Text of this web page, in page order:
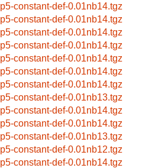
p5-constant-def-0.01nb14.tgz
p5-constant-def-0.01nb14.tgz
p5-constant-def-0.01nb14.tgz
p5-constant-def-0.01nb14.tgz
p5-constant-def-0.01nb14.tgz
p5-constant-def-0.01nb14.tgz
p5-constant-def-0.01nb14.tgz
p5-constant-def-0.01nb13.tgz
p5-constant-def-0.01nb14.tgz
p5-constant-def-0.01nb14.tgz
p5-constant-def-0.01nb13.tgz
p5-constant-def-0.01nb12.tgz
p5-constant-def-0.01nb14.tgz